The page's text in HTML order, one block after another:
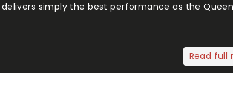
simply the best performance as the
Read full